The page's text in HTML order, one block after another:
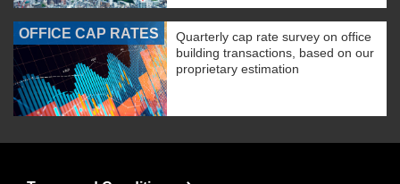
OFFICE CAP RATES
Quarterly cap rate survey on office
building transactions, based on our
proprietary estimation